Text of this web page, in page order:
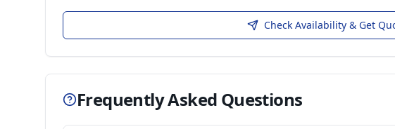
Check Availability & Get
Frequently Asked Questions